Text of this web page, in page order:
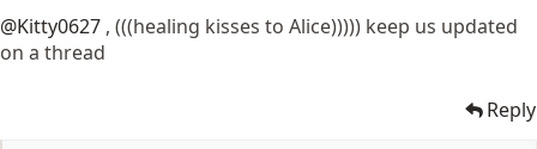
@Kitty0627 , (((healing kisses to Alice))))) keep us updated
on a thread
Reply